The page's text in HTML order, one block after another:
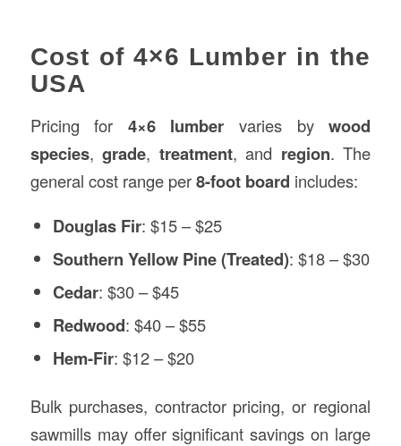
Cost of 4×6 Lumber in the
USA
Pricing for 4×6 lumber varies bywood
species,grade, treatment, and region. The
general cost range per8-foot board includes:
Douglas Fir: $15 – $25
Southern Yellow Pine (Treated): $18 – $30
Cedar: $30 – $45
Redwood: $40 – $55
Hem-Fir: $12 – $20
Bulk purchases, contractor pricing, or regional
sawmills may offer significant savings on large